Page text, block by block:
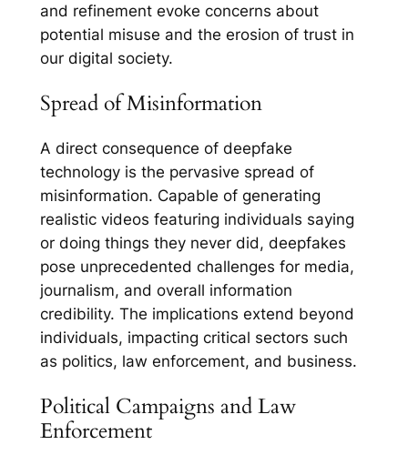
and refinement evoke concerns about
potential misuse and the erosion of trust in
our digital society.
Spread of Misinformation
A direct consequence of deepfake
technology is the pervasive spread of
misinformation. Capable of generating
realistic videos featuring individuals saying
or doing things they never did, deepfakes
pose unprecedented challenges for media,
journalism, and overall information
credibility. The implications extend beyond
individuals, impacting critical sectors such
as politics, law enforcement, and business.
Political Campaigns and Law
Enforcement